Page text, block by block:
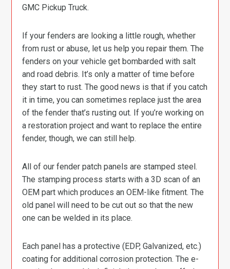
GMC Pickup Truck.
If your fenders are looking a little rough, whether
from rust or abuse, let us help you repair them. The
fenders on your vehicle get bombarded with salt
and road debris. It’s only a matter of time before
they start to rust. The good news is that if you catch
it in time, you can sometimes replace just the area
of the fender that’s rusting out. If you’re working on
a restoration project and want to replace the entire
fender, though, we can still help.
All of our fender patch panels are stamped steel.
The stamping process starts with a 3D scan of an
OEM part which produces an OEM-like fitment. The
old panel will need to be cut out so that the new
one can be welded in its place.
Each panel has a protective (EDP, Galvanized, etc.)
coating for additional corrosion protection. The e-